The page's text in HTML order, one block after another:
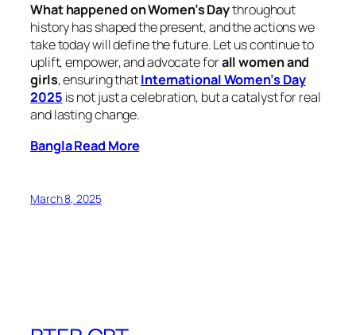
What happened on Women’s Daythroughout
history has shaped the present, and the actions we
take today will define the future. Let us continue to
uplift, empower, and advocate forall women and
girls, ensuring thatInternational Women’s Day
2025 is not just a celebration, but a catalyst for real
and lasting change.
Bangla Read More
March 8, 2025